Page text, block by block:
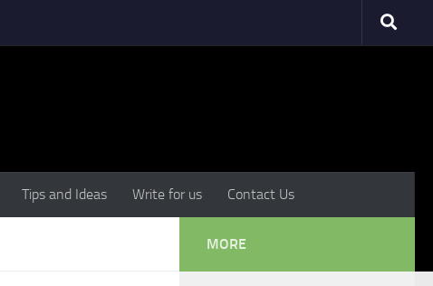
Tips and Ideas Write for us Contact Us
MORE